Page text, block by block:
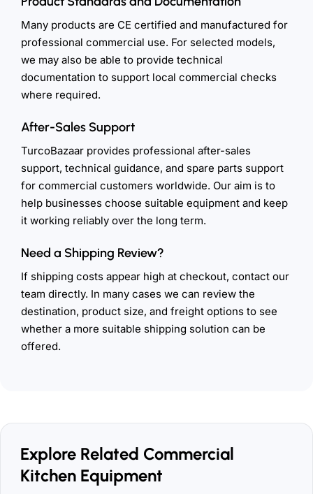
Many products are CE certified and manufactured for
professional commercial use. For selected models,
we may also be able to provide technical
documentation to support local commercial checks
where required.
After-Sales Support
TurcoBazaar provides professional after-sales
support, technical guidance, and spare parts support
for commercial customers worldwide. Our aim is to
help businesses choose suitable equipment and keep
it working reliably over the long term.
Need a Shipping Review?
If shipping costs appear high at checkout, contact our
team directly. In many cases we can review the
destination, product size, and freight options to see
whether a more suitable shipping solution can be
offered.
Explore Related Commercial
Kitchen Equipment